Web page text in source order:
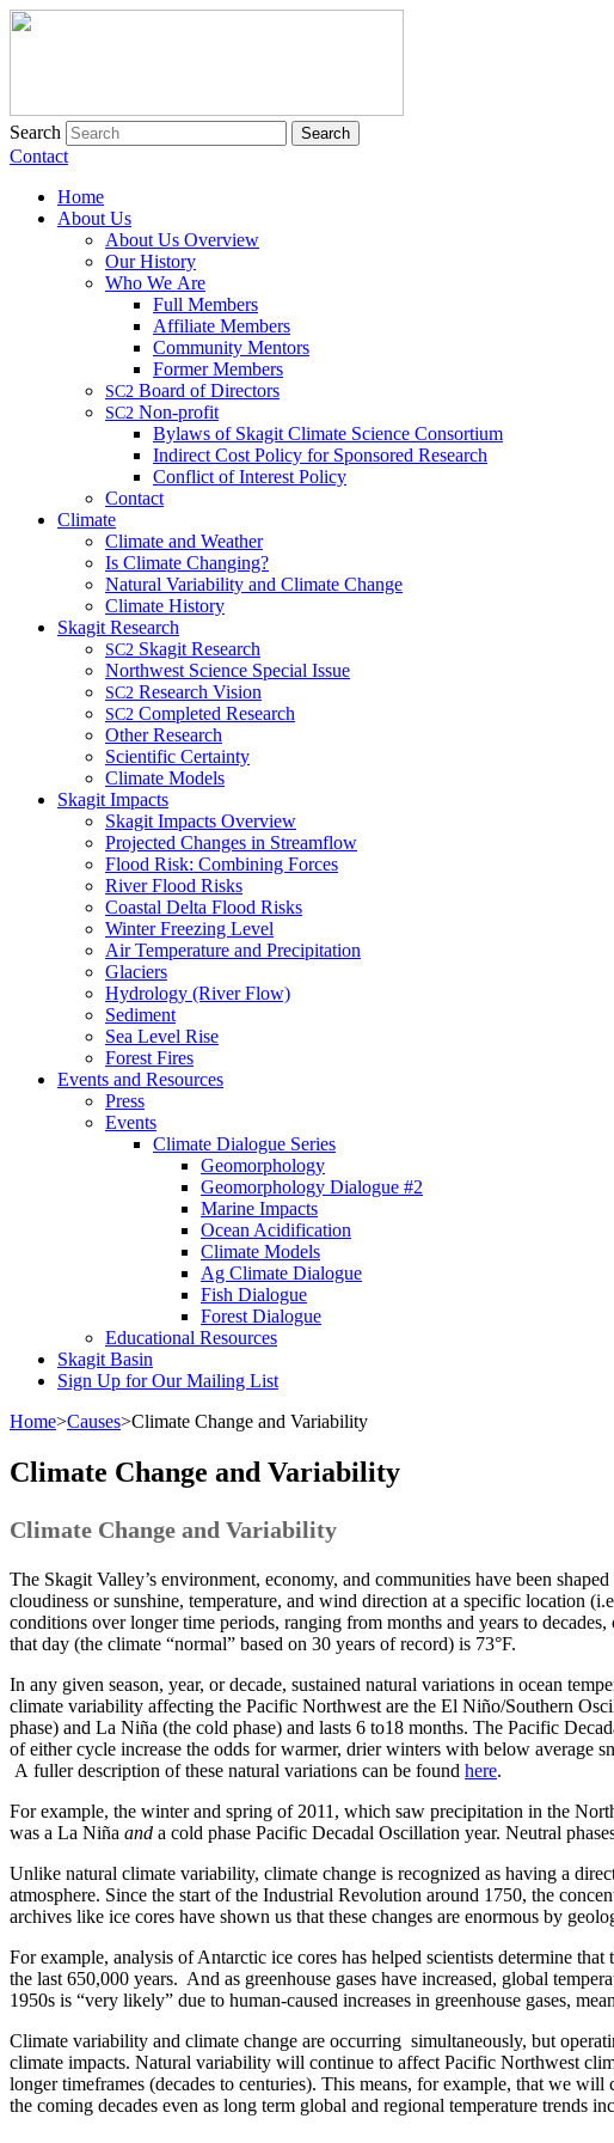
Search
Contact
Home
About Us
About Us Overview
Our History
Who We Are
Full Members
Affiliate Members
Community Mentors
Former Members
SC2 Board of Directors
SC2 Non-profit
Bylaws of Skagit Climate Science Consortium
Indirect Cost Policy for Sponsored Research
Conflict of Interest Policy
Contact
Climate
Climate and Weather
Is Climate Changing?
Natural Variability and Climate Change
Climate History
Skagit Research
SC2 Skagit Research
Northwest Science Special Issue
SC2 Research Vision
SC2 Completed Research
Other Research
Scientific Certainty
Climate Models
Skagit Impacts
Skagit Impacts Overview
Projected Changes in Streamflow
Flood Risk: Combining Forces
River Flood Risks
Coastal Delta Flood Risks
Winter Freezing Level
Air Temperature and Precipitation
Glaciers
Hydrology (River Flow)
Sediment
Sea Level Rise
Forest Fires
Events and Resources
Press
Events
Climate Dialogue Series
Geomorphology
Geomorphology Dialogue #2
Marine Impacts
Ocean Acidification
Climate Models
Ag Climate Dialogue
Fish Dialogue
Forest Dialogue
Educational Resources
Skagit Basin
Sign Up for Our Mailing List
Home>Causes>Climate Change and Variability
Climate Change and Variability
Climate Change and Variability
The Skagit Valley’s environment, economy, and communities have been
cloudiness or sunshine, temperature, and wind direction at a specific location
conditions over longer time periods, ranging from months and years to
that day (the climate “normal” based on 30 years of record) is 73°F.
In any given season, year, or decade, sustained natural variations in ocean
climate variability affecting the Pacific Northwest are the El Niño/Southern
phase) and La Niña (the cold phase) and lasts 6 to18 months. The Pacific
of either cycle increase the odds for warmer, drier winters with below average
A fuller description of these natural variations can be found here.
For example, the winter and spring of 2011, which saw precipitation in the
was a La Niña and a cold phase Pacific Decadal Oscillation year. Neutral
Unlike natural climate variability, climate change is recognized as having a
atmosphere. Since the start of the Industrial Revolution around 1750, the
archives like ice cores have shown us that these changes are enormous by
For example, analysis of Antarctic ice cores has helped scientists determine
the last 650,000 years. And as greenhouse gases have increased, global
1950s is “very likely” due to human-caused increases in greenhouse gases,
Climate variability and climate change are occurring simultaneously, but
climate impacts. Natural variability will continue to affect Pacific Northwest
longer timeframes (decades to centuries). This means, for example, that we
the coming decades even as long term global and regional temperature trends